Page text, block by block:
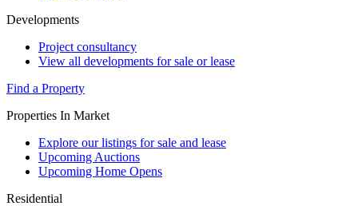
Developments
Project consultancy
View all developments for sale or lease
Find a Property
Properties In Market
Explore our listings for sale and lease
Upcoming Auctions
Upcoming Home Opens
Residential